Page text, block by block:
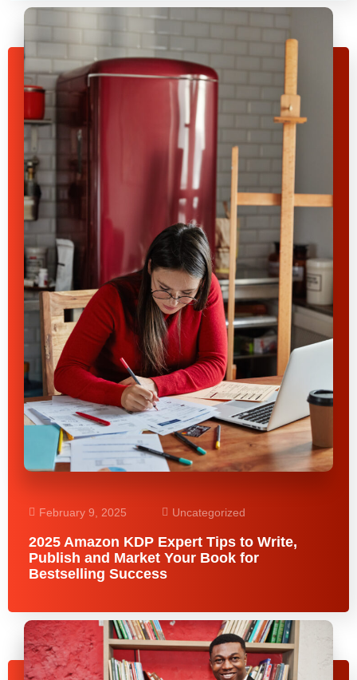
February 9, 2025 Uncategorized
2025 Amazon KDP Expert Tips to Write,
Publish and Market Your Book for
Bestselling Success